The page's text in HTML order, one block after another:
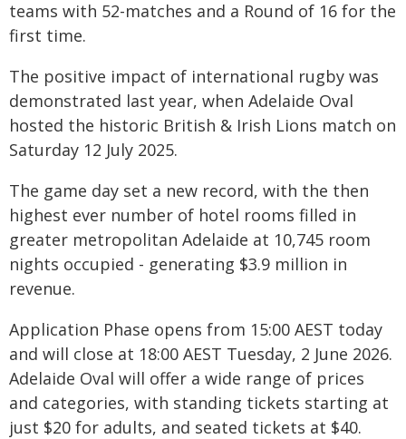
teams with 52-matches and a Round of 16 for the
first time.
The positive impact of international rugby was
demonstrated last year, when Adelaide Oval
hosted the historic British & Irish Lions match on
Saturday 12 July 2025.
The game day set a new record, with the then
highest ever number of hotel rooms filled in
greater metropolitan Adelaide at 10,745 room
nights occupied - generating $3.9 million in
revenue.
Application Phase opens from 15:00 AEST today
and will close at 18:00 AEST Tuesday, 2 June 2026.
Adelaide Oval will offer a wide range of prices
and categories, with standing tickets starting at
just $20 for adults, and seated tickets at $40.